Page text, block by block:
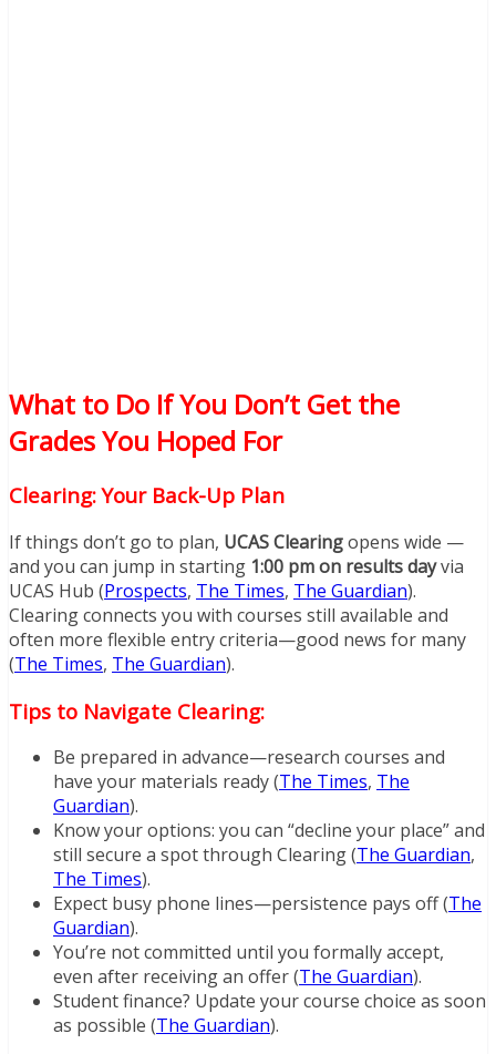
What to Do If You Don’t Get the
Grades You Hoped For
Clearing: Your Back-Up Plan
If things don’t go to plan, UCAS Clearingopens wide —
and you can jump in starting 1:00 pm on results dayvia
UCAS Hub (Prospects, The Times, The Guardian).
Clearing connects you with courses still available and
often more flexible entry criteria—good news for many
(The Times, The Guardian).
Tips to Navigate Clearing:
Be prepared in advance—research courses and
have your materials ready (The Times, The
Guardian).
Know your options: you can “decline your place” and
still secure a spot through Clearing (The Guardian,
The Times).
Expect busy phone lines—persistence pays off (The
Guardian).
You’re not committed until you formally accept,
even after receiving an offer (The Guardian).
Student finance? Update your course choice as soon
as possible (The Guardian).